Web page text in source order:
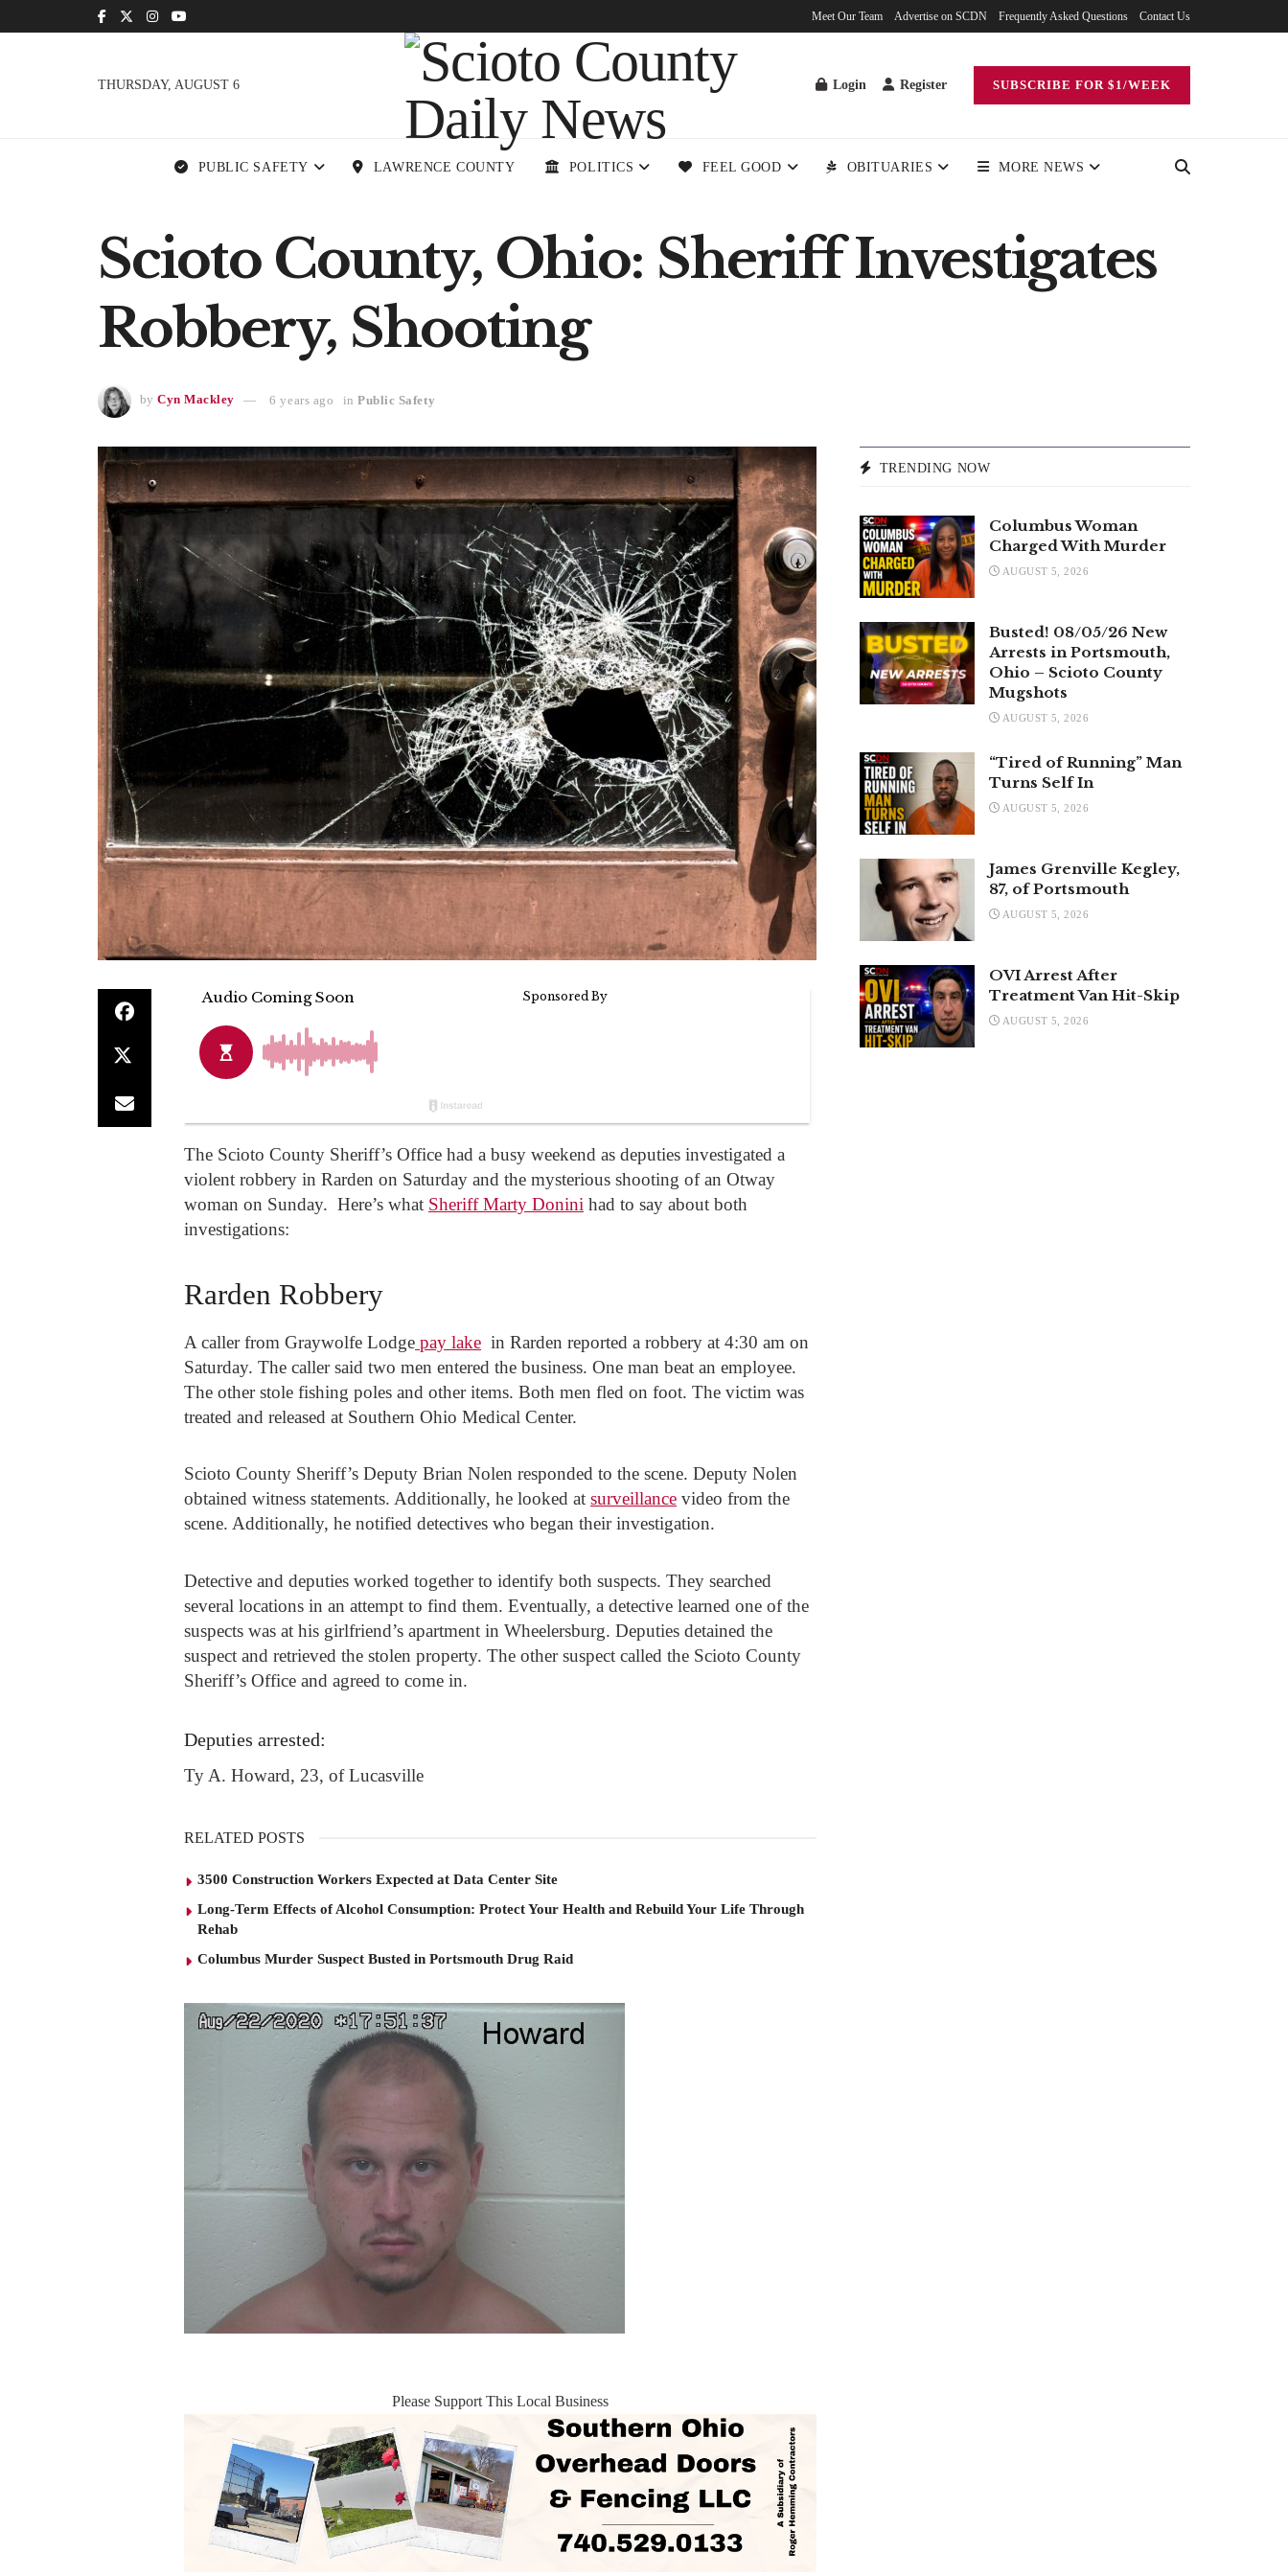
Meet Our Team Advertise on SCDN Frequently Asked Questions Contact Us
THURSDAY, AUGUST 6 Login Register SUBSCRIBE FOR $1/WEEK
PUBLIC SAFETY LAWRENCE COUNTY POLITICS FEEL GOOD OBITUARIES MORE NEWS
Scioto County, Ohio: Sheriff Investigates
Robbery, Shooting
by Cyn Mackley 6 years ago in Public Safety
The Scioto County Sheriff’s Office had a busy weekend as deputies investigated a
violent robbery in Rarden on Saturday and the mysterious shooting of an Otway
woman on Sunday. Here’s what Sheriff Marty Donini had to say about both
investigations:
Rarden Robbery
A caller from Graywolfe Lodge pay lake in Rarden reported a robbery at 4:30 am on
Saturday. The caller said two men entered the business. One man beat an employee.
The other stole fishing poles and other items. Both men fled on foot. The victim was
treated and released at Southern Ohio Medical Center.
Scioto County Sheriff’s Deputy Brian Nolen responded to the scene. Deputy Nolen
obtained witness statements. Additionally, he looked at surveillance video from the
scene. Additionally, he notified detectives who began their investigation.
Detective and deputies worked together to identify both suspects. They searched
several locations in an attempt to find them. Eventually, a detective learned one of the
suspects was at his girlfriend’s apartment in Wheelersburg. Deputies detained the
suspect and retrieved the stolen property. The other suspect called the Scioto County
Sheriff’s Office and agreed to come in.
Deputies arrested:
Ty A. Howard, 23, of Lucasville
RELATED POSTS
3500 Construction Workers Expected at Data Center Site
Long-Term Effects of Alcohol Consumption: Protect Your Health and Rebuild Your Life Through
Rehab
Columbus Murder Suspect Busted in Portsmouth Drug Raid
Please Support This Local Business
TRENDING NOW
Columbus Woman
Charged With Murder
AUGUST 5, 2026
Busted! 08/05/26 New
Arrests in Portsmouth,
Ohio – Scioto County
Mugshots
AUGUST 5, 2026
“Tired of Running” Man
Turns Self In
AUGUST 5, 2026
James Grenville Kegley,
87, of Portsmouth
AUGUST 5, 2026
OVI Arrest After
Treatment Van Hit-Skip
AUGUST 5, 2026